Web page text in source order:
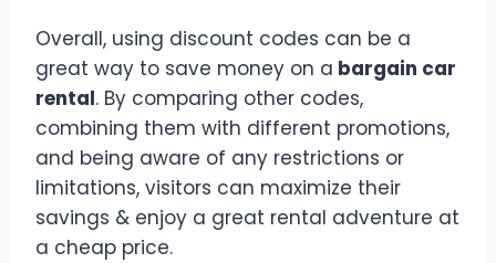
Overall, using discount codes can be a
great way to save money on a bargain car
rental. By comparing other codes,
combining them with different promotions,
and being aware of any restrictions or
limitations, visitors can maximize their
savings & enjoy a great rental adventure at
a cheap price.